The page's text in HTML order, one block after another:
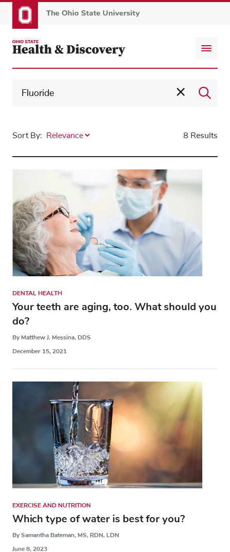
to
content
Sort By: 8 Results
DENTAL HEALTH
Your teeth are aging, too. What should you
do?
By Matthew J. Messina, DDS
December 15, 2021
EXERCISE AND NUTRITION
Which type of water is best for you?
By Samantha Bateman, MS, RDN, LDN
June 8, 2023